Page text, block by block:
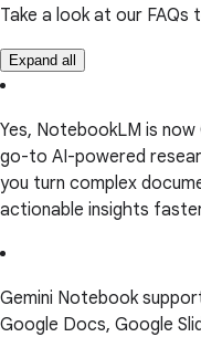
Take a look at our FAQs
Expand all
Yes, NotebookLM is
go-to AI-powered
you turn complex
actionable insights
Gemini Notebook
Google Docs, Google